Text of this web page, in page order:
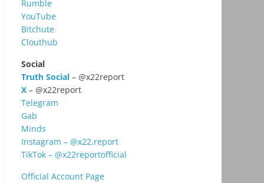
Rumble
YouTube
Bitchute
Clouthub
Social
Truth Social – @x22report
X – @x22report
Telegram
Gab
Minds
Instagram – @x22.report
TikTok – @x22reportofficial
Official Account Page